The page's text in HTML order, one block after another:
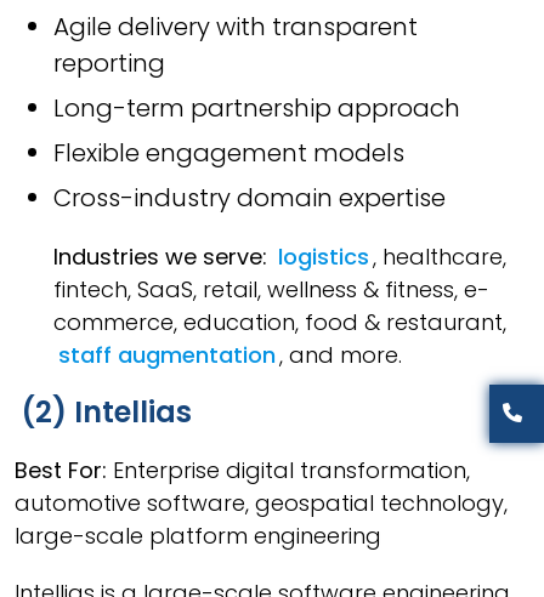
Agile delivery with transparent
reporting
Long-term partnership approach
Flexible engagement models
Cross-industry domain expertise
Industries we serve: logistics, healthcare,
fintech, SaaS, retail, wellness & fitness, e-
commerce, education, food & restaurant,
staff augmentation, and more.
(2) Intellias
Best For: Enterprise digital transformation,
automotive software, geospatial technology,
large-scale platform engineering